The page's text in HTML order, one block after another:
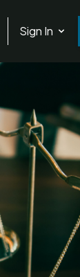
Sign In